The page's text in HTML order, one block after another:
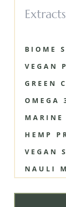
BIOME
VEGAN
GREEN
OMEGA
MARINE
HEMP
VEGAN
NAULI